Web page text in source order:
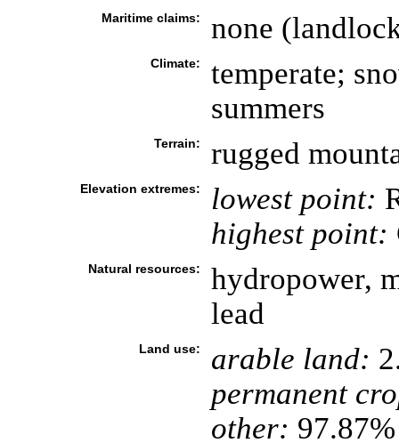
Maritime claims: none
Climate:
temperate;
summers
Terrain: rugged
Elevation extremes: lowest point:
highest point:
Natural resources:
hydropower,
lead
Land use: arable land:
permanent
other: